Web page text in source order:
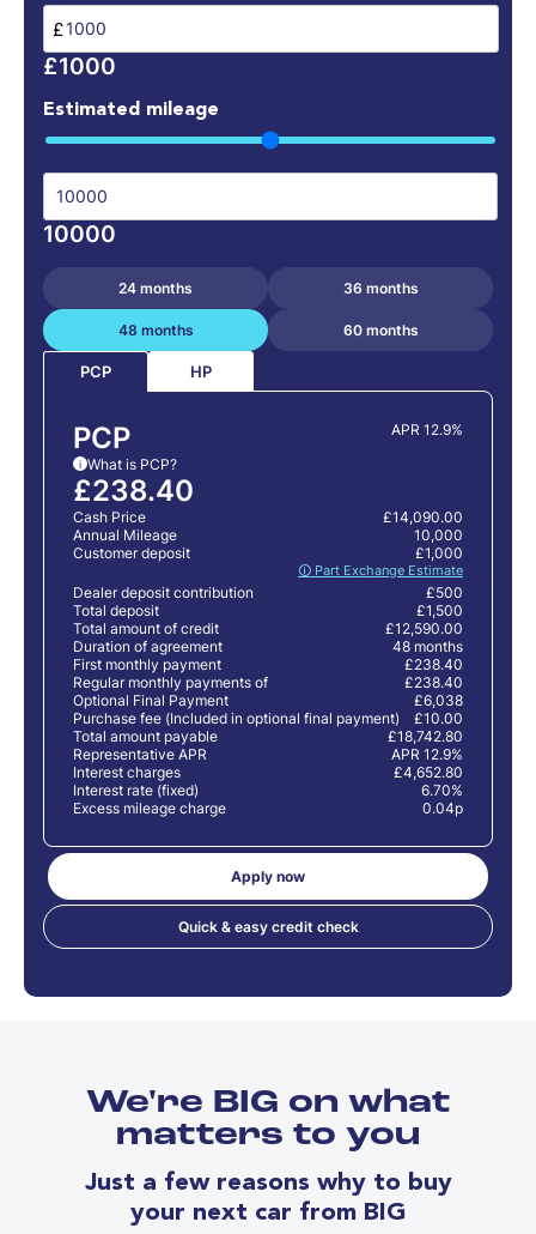
£
£1000
Estimated mileage
10000
24 months 36 months
48 months 60 months
PCP HP
PCP APR 12.9%
i What is PCP?
£238.40
Cash Price
£14,090.00
Annual Mileage
10,000
Customer deposit
🛈 Part Exchange Estimate
£1,000
Dealer deposit contribution
£500
Total deposit
£1,500
Total amount of credit
£12,590.00
Duration of agreement
48 months
First monthly payment
£238.40
Regular monthly payments of
£238.40
Optional Final Payment
£6,038
Purchase fee (Included in optional final payment)
£10.00
Total amount payable
£18,742.80
Representative APR
APR 12.9%
Interest charges
£4,652.80
Interest rate (fixed)
6.70%
Excess mileage charge
0.04p
Apply now
Quick & easy credit check
We're BIG on what
matters to you
Just a few reasons why to buy
your next car from BIG